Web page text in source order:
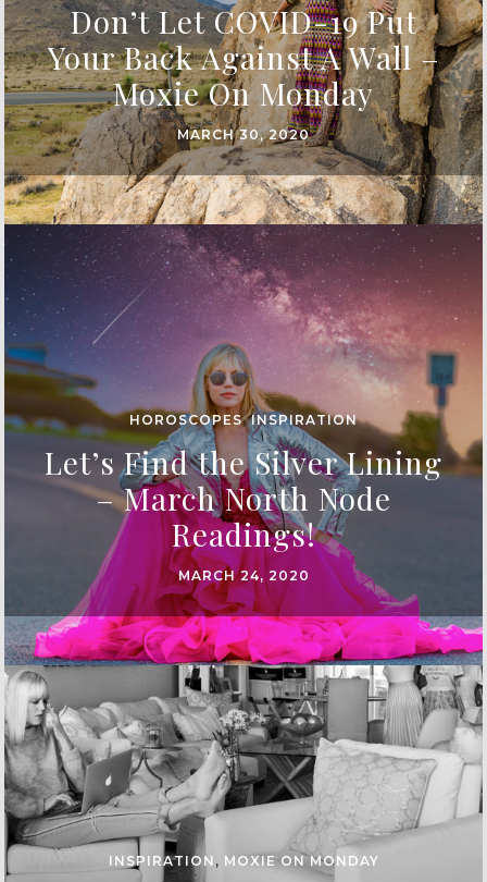
Don’t Let COVID-19 Put
Your Back Against A Wall –
Moxie On Monday
MARCH 30, 2020
HOROSCOPES,INSPIRATION
Let’s Find the Silver Lining
– March North Node
Readings!
MARCH 24, 2020
INSPIRATION , MOXIE ON MONDAY